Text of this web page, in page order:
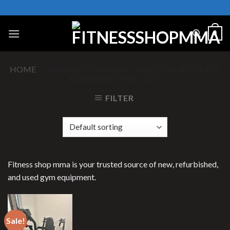
to
content
0
HOME
FILTER
Fitness shop mma is your trusted source of new, refurbished,
and used gym equipment.
Sale!